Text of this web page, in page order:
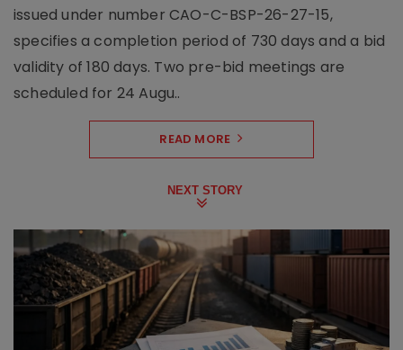
issued under number CAO-C-BSP-26-27-15,
specifies a completion period of 730 days and a bid
validity of 180 days. Two pre-bid meetings are
scheduled for 24 Augu..
READ MORE
NEXT STORY